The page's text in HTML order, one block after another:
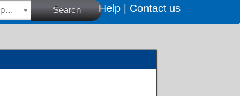
HSRC Research Outputs Search Help | Contact us